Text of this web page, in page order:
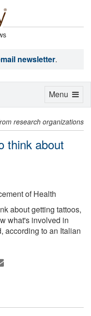
newsletter.
research organizations
think about
of Health
about getting tattoos,
what's involved in
according to an Italian
Toggle
Menu